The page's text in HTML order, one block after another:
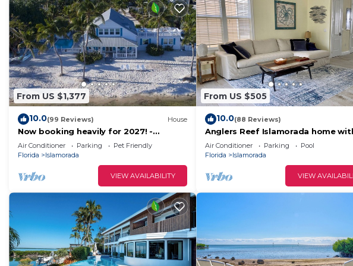
From US $1,377
10.0(99 Reviews) House
Now booking heavily for 2027! -
Oceanfront - Heated Pool - Dock
Air Conditioner Parking
Pet Friendly
Florida
Islamorada
VIEW AVAILABILITY
From US $505
10.0(88 Reviews)
Anglers Reef Islamorada home
ocean views, private marina, beach
pool
Air Conditioner Parking
Pool
Florida
Islamorada
VIEW